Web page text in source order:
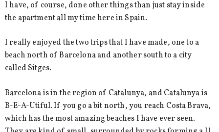
I have, of course, done other things than just stay inside
the apartment all my time here in Spain.
I really enjoyed the two trips that I have made, one to a
beach north of Barcelona and another south to a city
called Sitges.
Barcelona is in the region of Catalunya, and Catalunya is
B-E-A-Utiful. If you go a bit north, you reach Costa Brava,
which has the most amazing beaches I have ever seen.